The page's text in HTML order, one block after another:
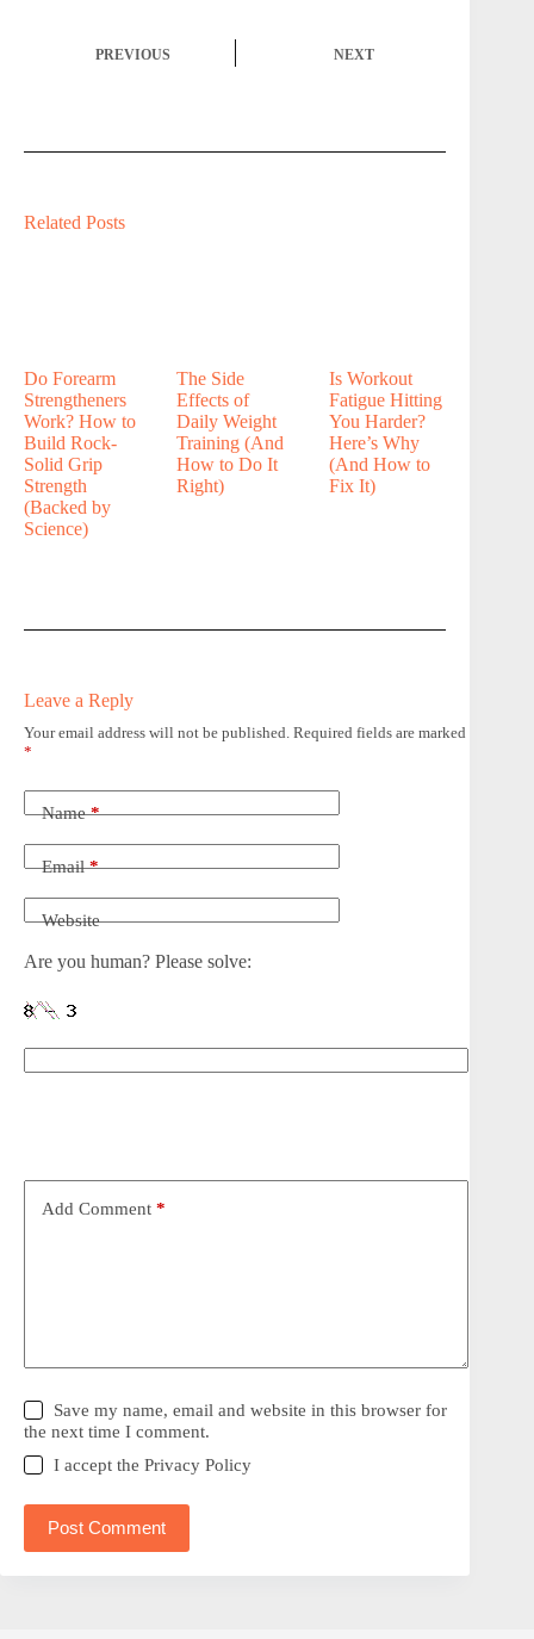
PREVIOUS NEXT
Related Posts
Do Forearm
Strengtheners
Work? How to
Build Rock-
Solid Grip
Strength
(Backed by
Science)
The Side
Effects of
Daily Weight
Training (And
How to Do It
Right)
Is Workout
Fatigue Hitting
You Harder?
Here’s Why
(And How to
Fix It)
Leave a Reply
Your email address will not be published. Required fields are marked
*
Name*
Email*
Website
Are you human? Please solve:
Add Comment *
Save my name, email and website in this browser for
the next time I comment.
I accept thePrivacy Policy
Post Comment